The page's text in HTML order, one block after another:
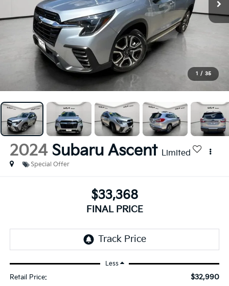
1 / 35
2024 Subaru Ascent Limited
Special Offer
$33,368
FINAL PRICE
Less
Retail Price: $32,990